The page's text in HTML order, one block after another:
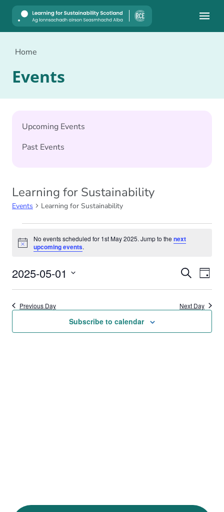
Home
Events
Upcoming Events
Past Events
Learning for Sustainability
Events Learning for Sustainability
Events
for
1st
May
2025
Notice
No events scheduled for 1st May 2025. Jump to the next
upcoming events.
Events
Search
and
Views
SearchDay
2025-05-01
Select
Previous Day Next Day
Subscribe to calendar